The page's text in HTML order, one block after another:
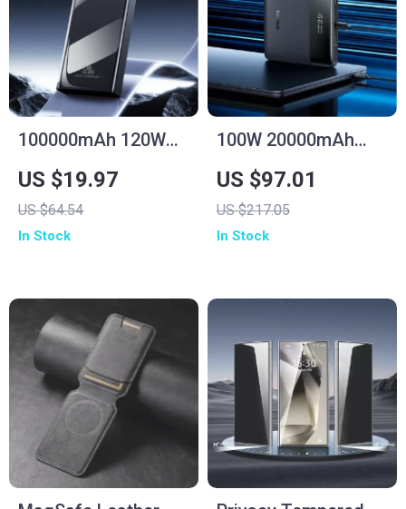
100000mAh 120W
Fast Charge Power
Bank for Samsung
with Multiple USB
US $19.97
US $64.54
In Stock
100W 20000mAh
Fast Charging Power
Bank for Laptop &
iPhone 16/15 Pro
US $97.01
US $217.05
In Stock